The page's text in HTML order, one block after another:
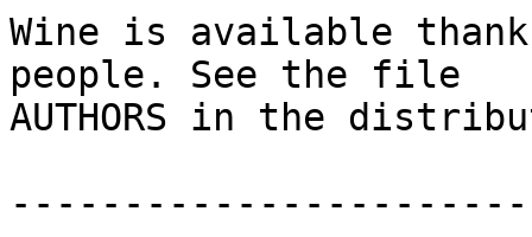
Wine is available
people. See the file
AUTHORS in the